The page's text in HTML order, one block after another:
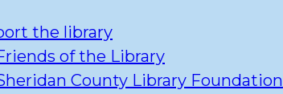
the library
of the Library
County Library Foundation